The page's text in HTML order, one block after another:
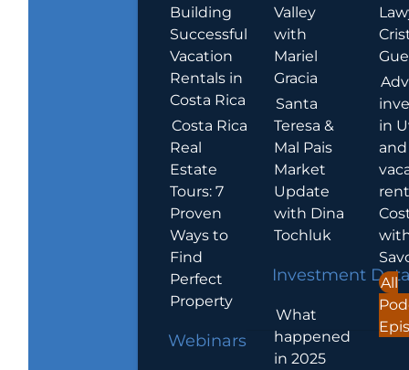
Building
Successful
Vacation
Rentals in
Costa Rica
Costa Rica
Real
Estate
Tours: 7
Proven
Ways to
Find
Perfect
Property
Webinars
Valley
with
Mariel
Gracia
Santa
Teresa &
Mal Pais
Market
Update
with Dina
Tochluk
Investment
What
happened
in 2025
in
and
All